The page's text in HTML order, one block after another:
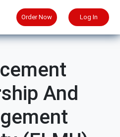
Order Now Log In
And